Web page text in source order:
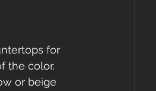
for
the color.
or beige